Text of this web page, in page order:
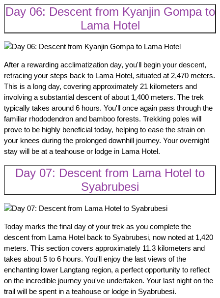
Day 06: Descent from Kyanjin Gompa to
Lama Hotel
After a rewarding acclimatization day, you'll begin your descent,
retracing your steps back to Lama Hotel, situated at 2,470 meters.
This is a long day, covering approximately 21 kilometers and
involving a substantial descent of about 1,400 meters. The trek
typically takes around 6 hours. You'll once again pass through the
familiar rhododendron and bamboo forests. Trekking poles will
prove to be highly beneficial today, helping to ease the strain on
your knees during the prolonged downhill journey. Your overnight
stay will be at a teahouse or lodge in Lama Hotel.
Day 07: Descent from Lama Hotel to
Syabrubesi
Today marks the final day of your trek as you complete the
descent from Lama Hotel back to Syabrubesi, now noted at 1,420
meters. This section covers approximately 11.3 kilometers and
takes about 5 to 6 hours. You'll enjoy the last views of the
enchanting lower Langtang region, a perfect opportunity to reflect
on the incredible journey you've undertaken. Your last night on the
trail will be spent in a teahouse or lodge in Syabrubesi.